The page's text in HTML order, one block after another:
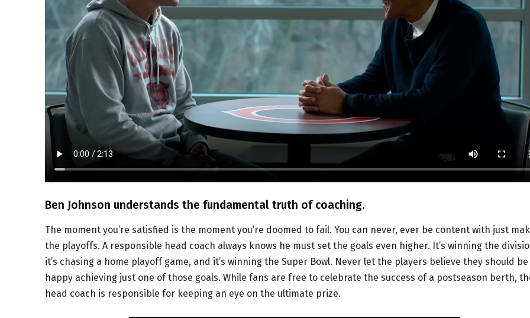
Ben Johnson understands the fundamental truth of coaching.
The moment you’re satisfied is the moment you’re doomed to fail. You can never, ever be content with just
the playoffs. A responsible head coach always knows he must set the goals even higher. It’s winning the
it’s chasing a home playoff game, and it’s winning the Super Bowl. Never let the players believe they should be
happy achieving just one of those goals. While fans are free to celebrate the success of a postseason berth,
head coach is responsible for keeping an eye on the ultimate prize.